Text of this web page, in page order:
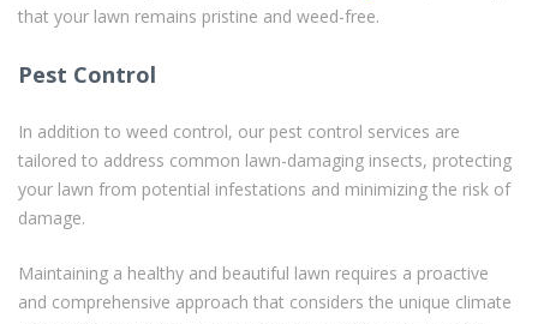
that your lawn remains pristine and weed-free.
Pest Control
In addition to weed control, our pest control services are
tailored to address common lawn-damaging insects, protecting
your lawn from potential infestations and minimizing the risk of
damage.
Maintaining a healthy and beautiful lawn requires a proactive
and comprehensive approach that considers the unique climate